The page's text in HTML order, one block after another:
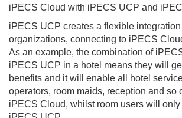
iPECS Cloud with iPECS UCP and
iPECS UCP creates a flexible
organizations, connecting to iPECS
As an example, the combination of
iPECS UCP in a hotel means they will
benefits and it will enable all hotel
operators, room maids, reception and so
iPECS Cloud, whilst room users will